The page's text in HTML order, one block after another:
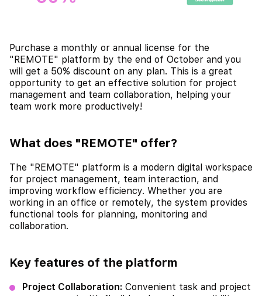
Purchase a monthly or annual license for the
"REMOTE" platform by the end of October and you
will get a 50% discount on any plan. This is a great
opportunity to get an effective solution for project
management and team collaboration, helping your
team work more productively!
What does "REMOTE" offer?
The "REMOTE" platform is a modern digital workspace
for project management, team interaction, and
improving workflow efficiency. Whether you are
working in an office or remotely, the system provides
functional tools for planning, monitoring and
collaboration.
Key features of the platform
Project Collaboration: Convenient task and project